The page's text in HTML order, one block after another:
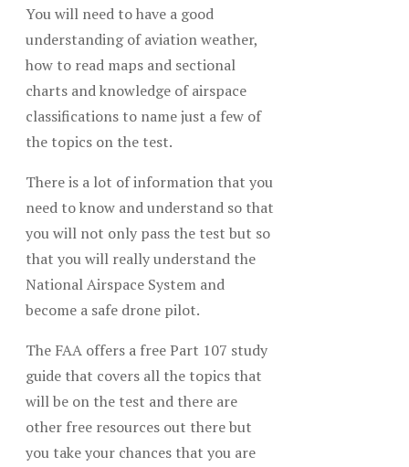
You will need to have a good
understanding of aviation weather,
how to read maps and sectional
charts and knowledge of airspace
classifications to name just a few of
the topics on the test.
There is a lot of information that you
need to know and understand so that
you will not only pass the test but so
that you will really understand the
National Airspace System and
become a safe drone pilot.
The FAA offers a free Part 107 study
guide that covers all the topics that
will be on the test and there are
other free resources out there but
you take your chances that you are